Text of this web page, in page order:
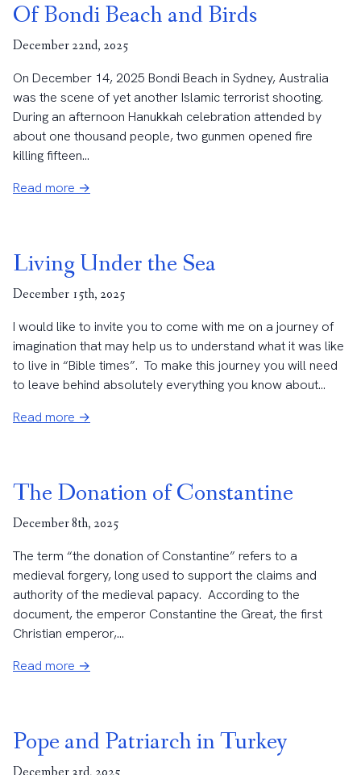
Of Bondi Beach and Birds
December 22nd, 2025
On December 14, 2025 Bondi Beach in Sydney, Australia
was the scene of yet another Islamic terrorist shooting.
During an afternoon Hanukkah celebration attended by
about one thousand people, two gunmen opened fire
killing fifteen...
Read more →
Living Under the Sea
December 15th, 2025
I would like to invite you to come with me on a journey of
imagination that may help us to understand what it was like
to live in “Bible times”. To make this journey you will need
to leave behind absolutely everything you know about...
Read more →
The Donation of Constantine
December 8th, 2025
The term “the donation of Constantine” refers to a
medieval forgery, long used to support the claims and
authority of the medieval papacy. According to the
document, the emperor Constantine the Great, the first
Christian emperor,...
Read more →
Pope and Patriarch in Turkey